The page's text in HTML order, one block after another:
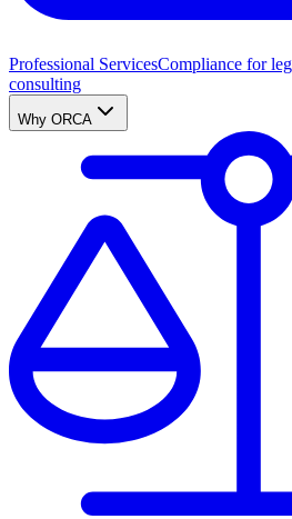
Professional ServicesCompliance for
consulting
Why ORCA